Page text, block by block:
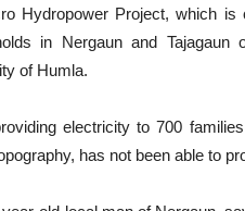
Hydropower Project, which
in Nergaun and Tajagaun
of Humla.
electricity to 700
has not been able to